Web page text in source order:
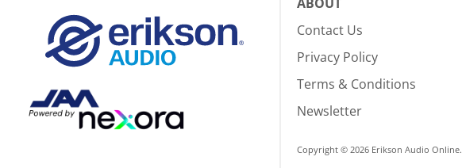
Contact Us
Privacy Policy
Terms & Conditions
Newsletter
Copyright © 2026 Erikson Audio Online.